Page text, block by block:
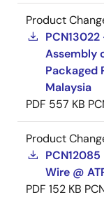
Product
Assembly
Packaged
Malaysia
PDF 557 KB
Product
Wire @
PDF 152 KB